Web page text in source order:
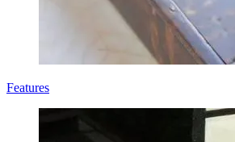
Features